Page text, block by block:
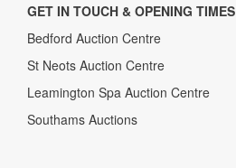
GET IN TOUCH & OPENING TIMES
Bedford Auction Centre
St Neots Auction Centre
Leamington Spa Auction Centre
Southams Auctions